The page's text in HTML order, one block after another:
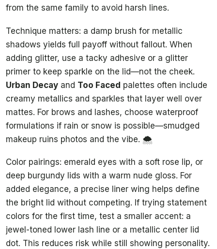
from the same family to avoid harsh lines.
Technique matters: a damp brush for metallic
shadows yields full payoff without fallout. When
adding glitter, use a tacky adhesive or a glitter
primer to keep sparkle on the lid—not the cheek.
Urban Decay and Too Faced palettes often include
creamy metallics and sparkles that layer well over
mattes. For brows and lashes, choose waterproof
formulations if rain or snow is possible—smudged
makeup ruins photos and the vibe. 🌨️
Color pairings: emerald eyes with a soft rose lip, or
deep burgundy lids with a warm nude gloss. For
added elegance, a precise liner wing helps define
the bright lid without competing. If trying statement
colors for the first time, test a smaller accent: a
jewel-toned lower lash line or a metallic center lid
dot. This reduces risk while still showing personality.